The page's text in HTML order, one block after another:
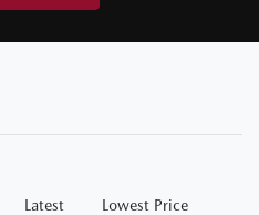
Latest Lowest Price